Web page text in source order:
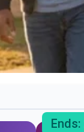
Ends: